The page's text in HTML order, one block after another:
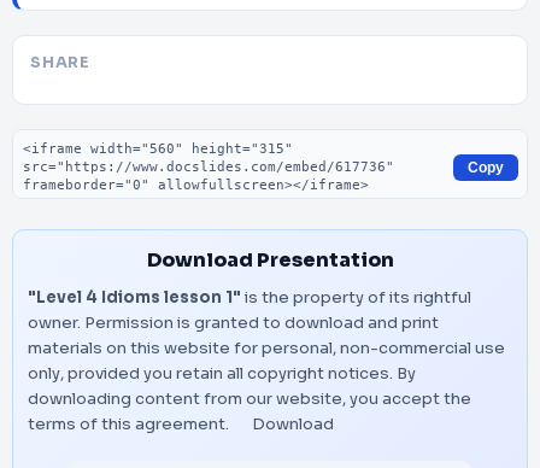
SHARE
Embed code
Copy
Download Presentation
"Level 4 Idioms lesson 1" is the property of its rightful
owner. Permission is granted to download and print
materials on this website for personal, non-commercial use
only, provided you retain all copyright notices. By
downloading content from our website, you accept the
terms of this agreement.
Download